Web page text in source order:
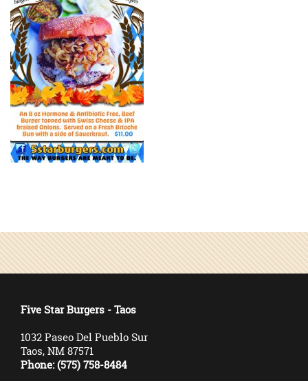
Five Star Burgers - Taos
1032 Paseo Del Pueblo Sur
Taos, NM 87571
Phone: (575) 758-8484